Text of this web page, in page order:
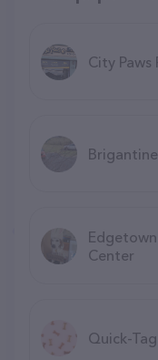
City
Center
Quick-Tag